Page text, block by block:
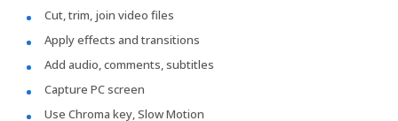
Cut, trim, join video files
Apply effects and transitions
Add audio, comments, subtitles
Capture PC screen
Use Chroma key, Slow Motion